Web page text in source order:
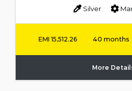
Silver
EMI 15,512.26
More